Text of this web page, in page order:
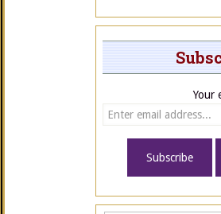
Your